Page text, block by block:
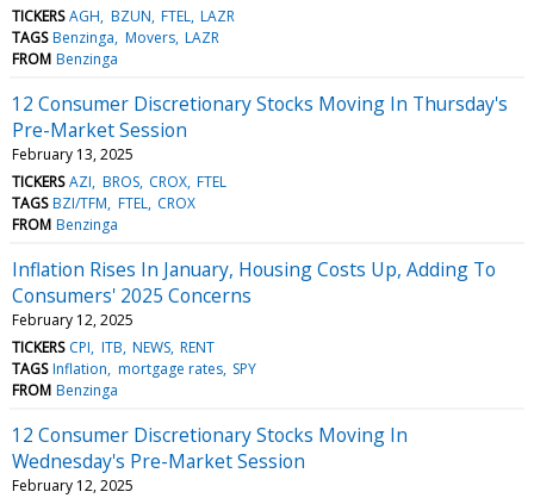
TICKERS AGH BZUN FTEL LAZR
TAGS Benzinga Movers LAZR
FROM Benzinga
12 Consumer Discretionary Stocks Moving In Thursday's
Pre-Market Session
February 13, 2025
TICKERS AZI BROS CROX FTEL
TAGS BZI/TFM FTEL CROX
FROM Benzinga
Inflation Rises In January, Housing Costs Up, Adding To
Consumers' 2025 Concerns
February 12, 2025
TICKERS CPI ITB NEWS RENT
TAGS Inflation mortgage rates SPY
FROM Benzinga
12 Consumer Discretionary Stocks Moving In
Wednesday's Pre-Market Session
February 12, 2025